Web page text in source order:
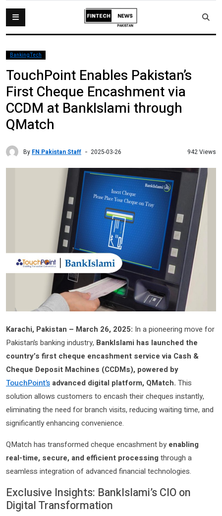
BankingTech
TouchPoint Enables Pakistan’s
First Cheque Encashment via
CCDM at BankIslami through
QMatch
By FN Pakistan Staff 2025-03-26 942 Views
Karachi, Pakistan – March 26, 2025: In a pioneering move for
Pakistan’s banking industry, BankIslami has launched the
country’s first cheque encashment service via Cash &
Cheque Deposit Machines (CCDMs), powered by
TouchPoint’s advanced digital platform, QMatch. This
solution allows customers to encash their cheques instantly,
eliminating the need for branch visits, reducing waiting time, and
significantly enhancing convenience.
QMatch has transformed cheque encashment by enabling
real-time, secure, and efficient processingthrough a
seamless integration of advanced financial technologies.
Exclusive Insights: BankIslami’s CIO on
Digital Transformation